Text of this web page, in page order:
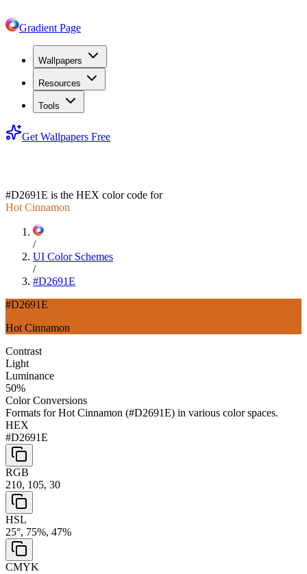
Gradient Page
Wallpapers
Resources
Tools
Get Wallpapers Free
#D2691E is the HEX color code for
Hot Cinnamon
/
UI Color Schemes
/
#D2691E
#D2691E
Hot Cinnamon
Contrast
Light
Luminance
50%
Color Conversions
Formats forHot Cinnamon (#D2691E) in various color spaces.
HEX
#D2691E
RGB
210, 105, 30
HSL
25°, 75%, 47%
CMYK